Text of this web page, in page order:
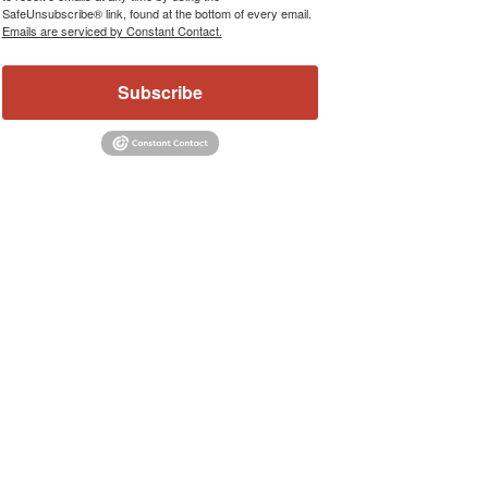
SafeUnsubscribe® link, found at the bottom of every email.
Emails are serviced by Constant Contact.
Subscribe